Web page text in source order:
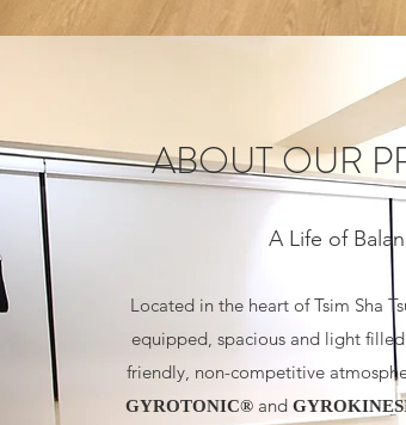
ABOUT OUR
A Life of
Located in the heart of Tsim Sha
equipped, spacious and light
friendly, non-competitive
GYROTONIC®and